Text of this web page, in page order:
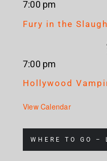
7:00 pm
Fury in the
7:00 pm
Hollywood
View Calendar
WHERE TO GO –